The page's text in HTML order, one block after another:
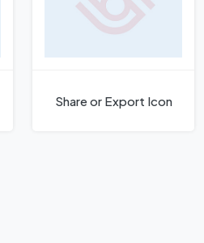
Share or Export Icon